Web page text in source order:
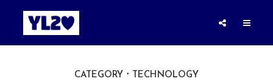
CATEGORY TECHNOLOGY